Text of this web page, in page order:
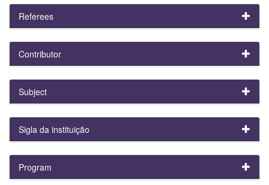
Referees
Contributor
Subject
Sigla da instituição
Program